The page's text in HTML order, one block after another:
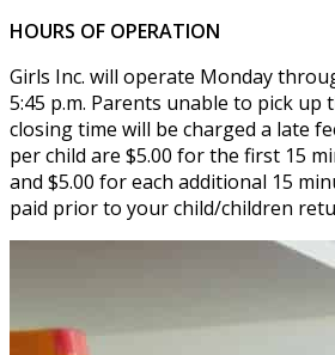
HOURS OF OPERATION
Girls Inc. will operate Monday
5:45 p.m. Parents unable to pick
closing time will be charged a late
per child are $5.00 for the first 15
and $5.00 for each additional 15
paid prior to your child/children